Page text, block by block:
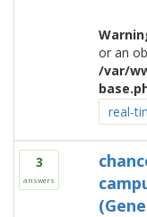
or an
/var/
real-
3
answers